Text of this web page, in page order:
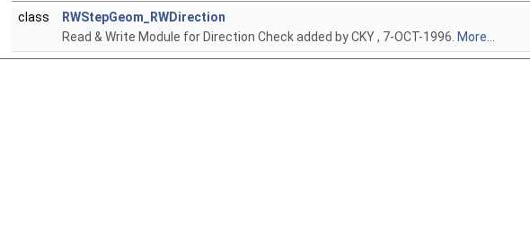
class
RWStepGeom_RWDirection
Read & Write Module for Direction Check added by CKY , 7-OCT-1996. More...